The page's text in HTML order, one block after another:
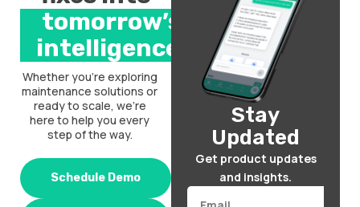
tomorrow’s
intelligence.
Whether you’re exploring
maintenance solutions or
ready to scale, we’re
here to help you every
step of the way.
Schedule Demo
Stay
Updated
Get product updates
and insights.
Email